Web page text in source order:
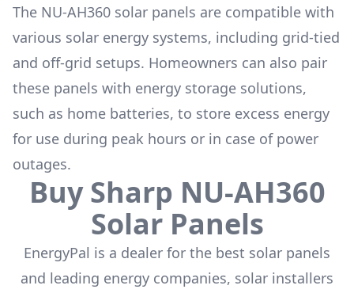
The NU-AH360 solar panels are compatible with
various solar energy systems, including grid-tied
and off-grid setups. Homeowners can also pair
these panels with energy storage solutions,
such as home batteries, to store excess energy
for use during peak hours or in case of power
outages.
BuySharp NU-AH360
Solar Panels
EnergyPal is a dealer for the best solar panels
and leading energy companies, solar installers